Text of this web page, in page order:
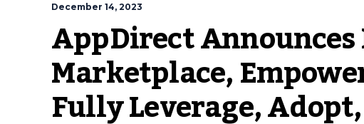
December 14, 2023
AppDirect
Marketplace,
Fully Leverage,